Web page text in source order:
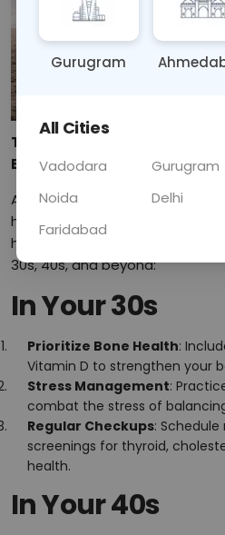
Top Health Tips for Women in
Beyond
As women transition through
health needs change too. Here
health tips to help you maintain
30s, 40s, and beyond:
In Your 30s
Prioritize Bone Health:
Vitamin D to strengthen your
Stress Management:
combat the stress of
Regular Checkups:
screenings for thyroid,
health.
In Your 40s
Gurugram
All Cities
Vadodara Gurugram
Noida
Delhi
Faridabad